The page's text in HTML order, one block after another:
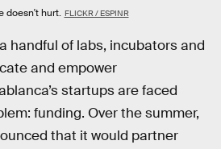
doesn't hurt. FLICKR / ESPINR
handful of labs, incubators and
and empower
startups are faced
funding. Over the summer,
that it would partner